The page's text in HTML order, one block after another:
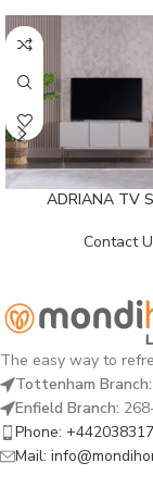
ADRIANA TV
Contact
The easy way to
Tottenham Branch:
Enfield Branch:
Phone:
Mail: